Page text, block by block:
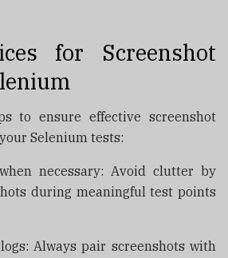
for Screenshot
to ensure effective screenshot
Selenium tests:
necessary: Avoid clutter by
during meaningful test points
Always pair screenshots with